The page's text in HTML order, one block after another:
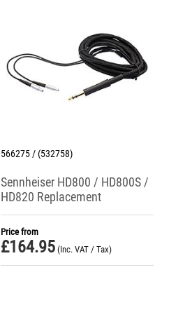
566275 / (532758)
Sennheiser HD800 / HD800S /
HD820 Replacement
Headphone Cable + Black
6.3mm Jack Plug
Price from
£164.95 (Inc. VAT / Tax)